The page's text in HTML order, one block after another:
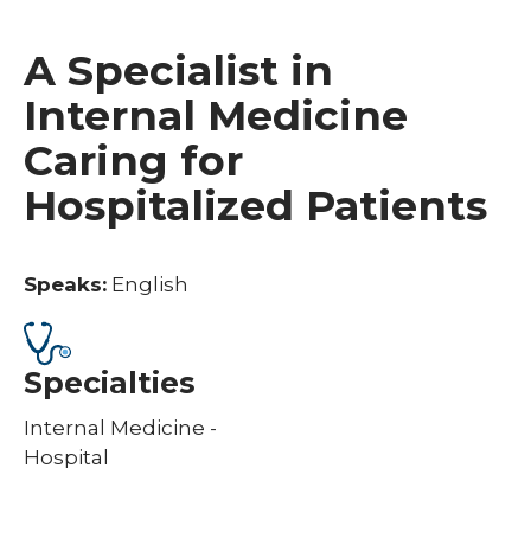
A Specialist in
Internal Medicine
Caring for
Hospitalized Patients
Speaks: English
Specialties
Internal Medicine -
Hospital